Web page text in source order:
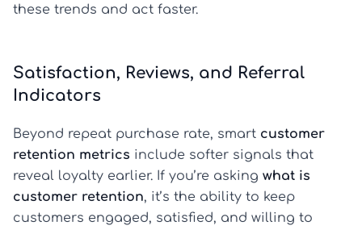
these trends and act faster.
Satisfaction, Reviews, and Referral
Indicators
Beyond repeat purchase rate, smart customer
retention metrics include softer signals that
reveal loyalty earlier. If you’re asking what is
customer retention, it’s the ability to keep
customers engaged, satisfied, and willing to